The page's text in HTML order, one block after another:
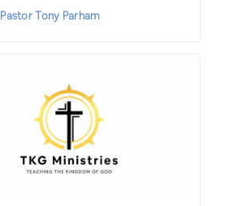
Pastor Tony Parham